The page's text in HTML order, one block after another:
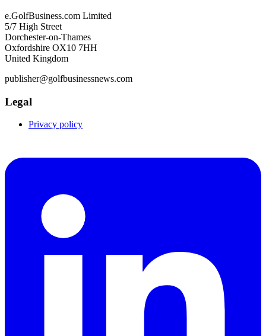
e.GolfBusiness.com Limited
5/7 High Street
Dorchester-on-Thames
Oxfordshire OX10 7HH
United Kingdom
publisher@golfbusinessnews.com
Legal
Privacy policy